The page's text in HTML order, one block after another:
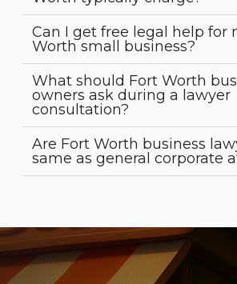
Can I get free legal help for
Worth small business?
What should Fort Worth
owners ask during a lawyer
consultation?
Are Fort Worth business
same as general corporate